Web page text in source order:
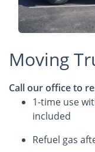
Moving
Call our office to
1-time use
included
Refuel gas